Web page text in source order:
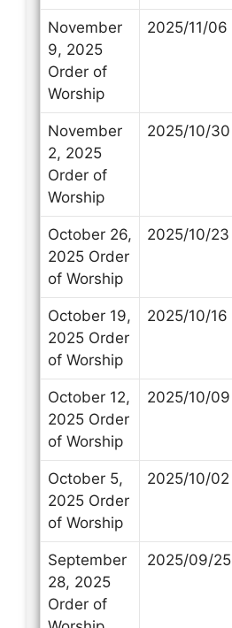
November
9, 2025
Order of
Worship
2025/11/06
November
2, 2025
Order of
Worship
2025/10/30
October 26,
2025 Order
of Worship
2025/10/23
October 19,
2025 Order
of Worship
2025/10/16
October 12,
2025 Order
of Worship
2025/10/09
October 5,
2025 Order
of Worship
2025/10/02
September
28, 2025
Order of
2025/09/25